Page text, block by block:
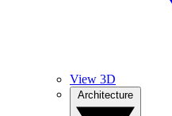
View 3D